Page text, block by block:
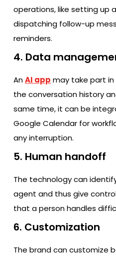
operations, like setting up
dispatching follow-up
‍‌reminders.
4. Data
AnAI app may take part
the conversation history
same time, it can be
Google Calendar for
any interruption.
5. Human handoff
The technology can
agent and thus give
that a person handles
6. Customization
The brand can customize